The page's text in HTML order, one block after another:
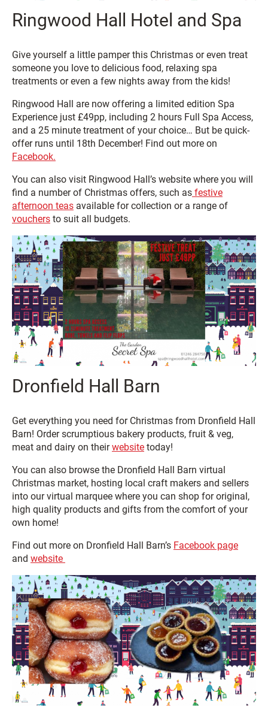
Ringwood Hall Hotel and Spa
Give yourself a little pamper this Christmas or even treat
someone you love to delicious food, relaxing spa
treatments or even a few nights away from the kids!
Ringwood Hall are now offering a limited edition Spa
Experience just £49pp, including 2 hours Full Spa Access,
and a 25 minute treatment of your choice… But be quick-
offer runs until 18th December! Find out more on
Facebook.
You can also visit Ringwood Hall’s website where you will
find a number of Christmas offers, such as festive
afternoon teas available for collection or a range of
vouchers to suit all budgets.
Dronfield Hall Barn
Get everything you need for Christmas from Dronfield Hall
Barn! Order scrumptious bakery products, fruit & veg,
meat and dairy on theirwebsite today!
You can also browse the Dronfield Hall Barn virtual
Christmas market, hosting local craft makers and sellers
into our virtual marquee where you can shop for original,
high quality products and gifts from the comfort of your
own home!
Find out more on Dronfield Hall Barn’s Facebook page
and website